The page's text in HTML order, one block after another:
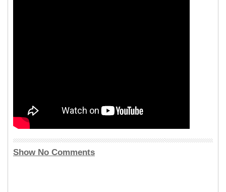
Show No Comments